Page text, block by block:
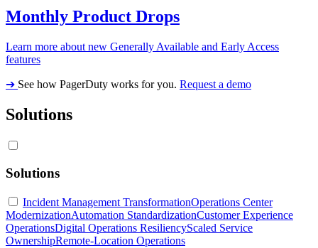
Monthly Product Drops
Learn more about new Generally Available and Early Access
features
➔ See how PagerDuty works for you. Request a demo
Solutions
Solutions
Incident Management TransformationOperations Center
ModernizationAutomation StandardizationCustomer Experience
OperationsDigital Operations ResiliencyScaled Service
OwnershipRemote-Location Operations